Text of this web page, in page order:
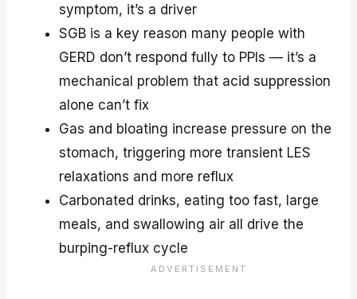
symptom, it’s a driver
SGB is a key reason many people with
GERD don’t respond fully to PPIs — it’s a
mechanical problem that acid suppression
alone can’t fix
Gas and bloating increase pressure on the
stomach, triggering more transient LES
relaxations and more reflux
Carbonated drinks, eating too fast, large
meals, and swallowing air all drive the
burping-reflux cycle